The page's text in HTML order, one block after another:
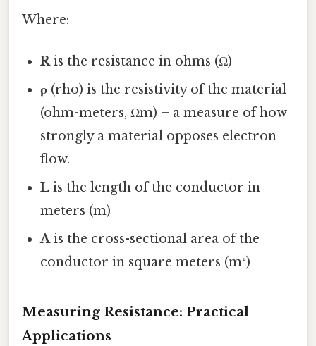
Where:
Ris the resistance in ohms (Ω)
ρ (rho) is the resistivity of the material
(ohm-meters, Ωm) – a measure of how
strongly a material opposes electron
flow.
L is the length of the conductor in
meters (m)
Ais the cross-sectional area of the
conductor in square meters (m²)
Measuring Resistance: Practical
Applications